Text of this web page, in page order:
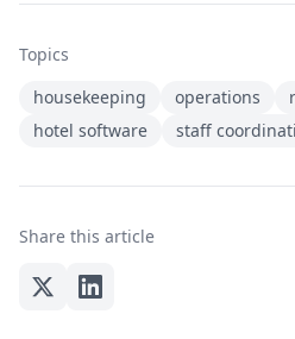
Topics
housekeeping
operations
hotel software
staff
Share this article